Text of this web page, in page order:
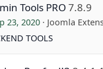
Tools PRO7.8.9
23, 2020
Joomla
TOOLS